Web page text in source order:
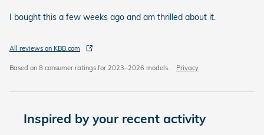
I bought this a few weeks ago and am thrilled about it.
All reviews on KBB.com
Based on 8 consumer ratings for 2023–2026 models. Privacy
Inspired by your recent activity